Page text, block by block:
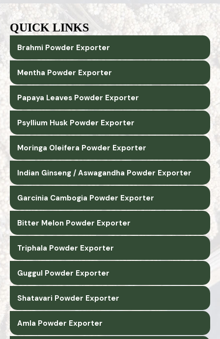
QUICK LINKS
Brahmi Powder Exporter
Mentha Powder Exporter
Papaya Leaves Powder Exporter
Psyllium Husk Powder Exporter
Moringa Oleifera Powder Exporter
Indian Ginseng / Aswagandha Powder Exporter
Garcinia Cambogia Powder Exporter
Bitter Melon Powder Exporter
Triphala Powder Exporter
Guggul Powder Exporter
Shatavari Powder Exporter
Amla Powder Exporter